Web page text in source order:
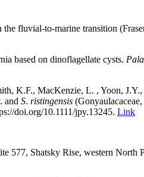
fluvial-to-marine transition
based on dinoflagellate cysts.
K.F., MacKenzie, L. , Yoon,
and S. ristingensis
doi.org/10.1111/jpy.13245. Link
577, Shatsky Rise, western North